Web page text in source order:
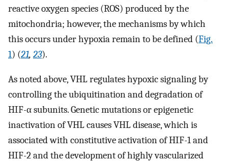
reactive oxygen species (ROS) produced by the
mitochondria; however, the mechanisms by which
this occurs under hypoxia remain to be defined (Fig.
1) (21, 23).
As noted above, VHL regulates hypoxic signaling by
controlling the ubiquitination and degradation of
HIF-α subunits. Genetic mutations or epigenetic
inactivation of VHL causes VHL disease, which is
associated with constitutive activation of HIF-1 and
HIF-2 and the development of highly vascularized